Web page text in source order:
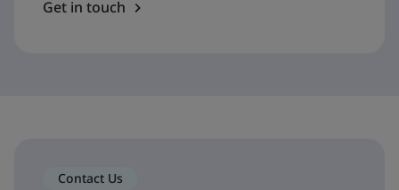
Get in touch
Contact Us